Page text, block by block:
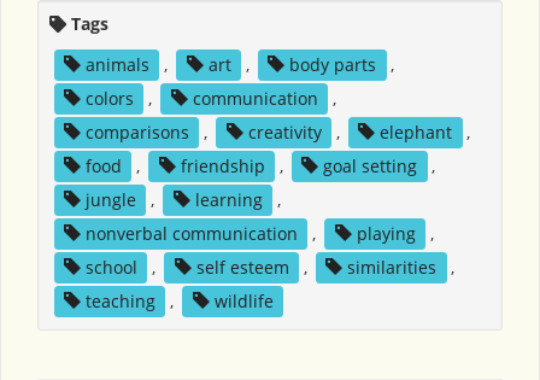
Tags
animals
, art , body parts
,
colors
, communication
,
comparisons
, creativity , elephant
,
food
, friendship , goal setting
,
jungle
, learning
,
nonverbal communication
, playing
,
school
, self esteem , similarities
,
teaching
, wildlife